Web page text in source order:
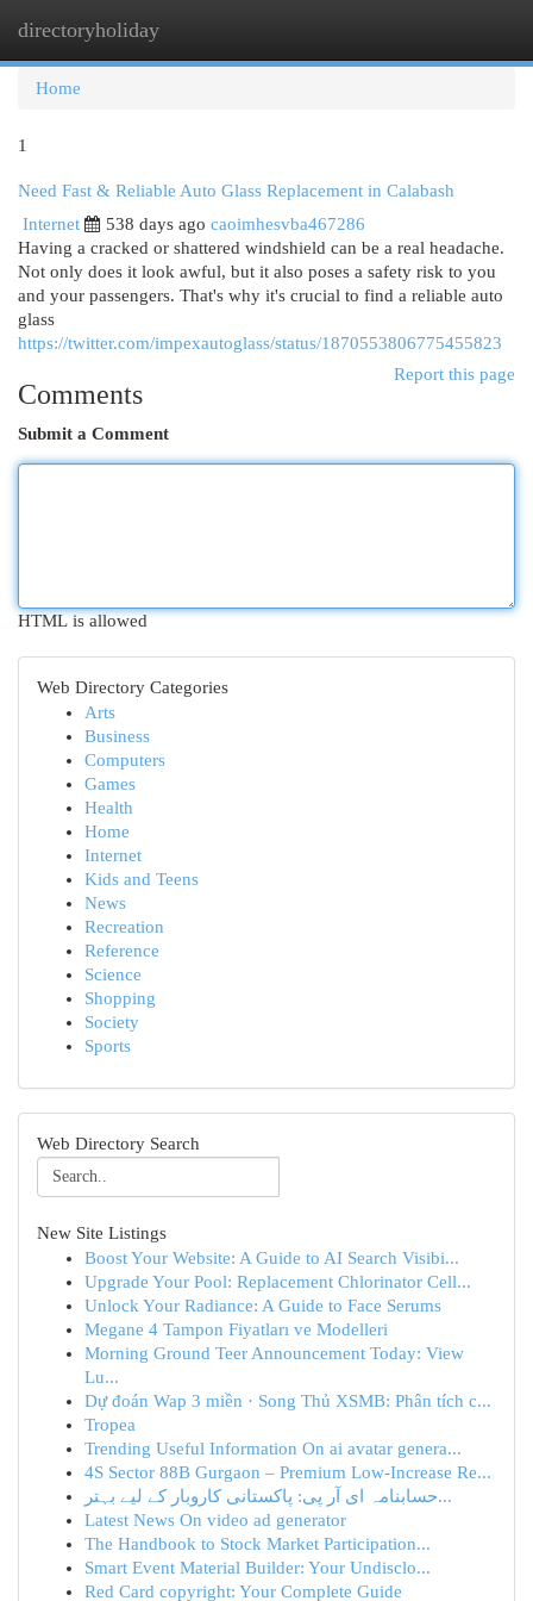
directoryholiday
Home
1
Need Fast & Reliable Auto Glass Replacement in Calabash
Internet
538 days ago caoimhesvba467286
Having a cracked or shattered windshield can be a real headache.
Not only does it look awful, but it also poses a safety risk to you
and your passengers. That's why it's crucial to find a reliable auto
glass
https://twitter.com/impexautoglass/status/1870553806775455823
Report this page
Comments
Submit a Comment
HTML is allowed
Web Directory Categories
Arts
Business
Computers
Games
Health
Home
Internet
Kids and Teens
News
Recreation
Reference
Science
Shopping
Society
Sports
Web Directory Search
New Site Listings
Boost Your Website: A Guide to AI Search Visibi...
Upgrade Your Pool: Replacement Chlorinator Cell...
Unlock Your Radiance: A Guide to Face Serums
Megane 4 Tampon Fiyatları ve Modelleri
Morning Ground Teer Announcement Today: View
Lu...
Dự đoán Wap 3 miền · Song Thủ XSMB: Phân tích c...
Tropea
Trending Useful Information On ai avatar genera...
4S Sector 88B Gurgaon – Premium Low-Increase Re...
حسابنامہ ای آر پی: پاکستانی کاروبار کے لیے بہتر...
Latest News On video ad generator
The Handbook to Stock Market Participation...
Smart Event Material Builder: Your Undisclo...
Red Card copyright: Your Complete Guide